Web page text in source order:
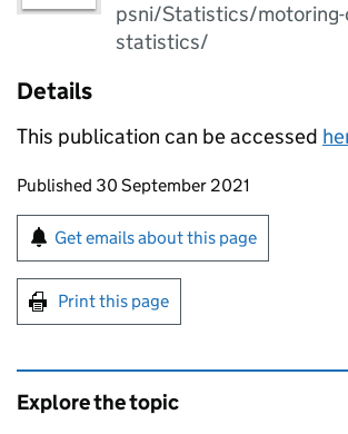
psni/Statistics/
statistics/
Details
This publication can be accessed
Updates to this page
Published 30 September 2021
Sign up for emails or print
Get emails about this page
Print this page
Explore the topic